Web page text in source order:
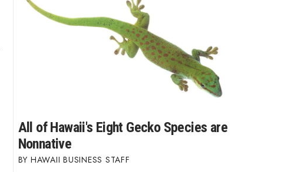
All of Hawaii's Eight Gecko Species are
Nonnative
HAWAII BUSINESS STAFF